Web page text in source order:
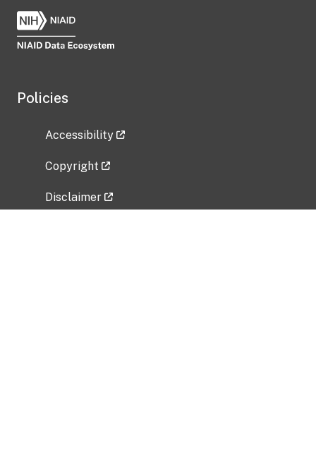
Policies
Accessibility
Copyright
Disclaimer